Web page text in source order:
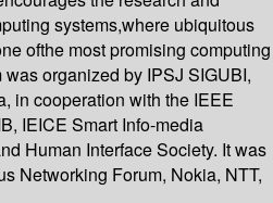
systems,where ubiquitous
ofthe most promising computing
organized by IPSJ SIGUBI,
in cooperation with the IEEE
IEICE Smart Info-media
Human Interface Society. It was
Networking Forum, Nokia, NTT,